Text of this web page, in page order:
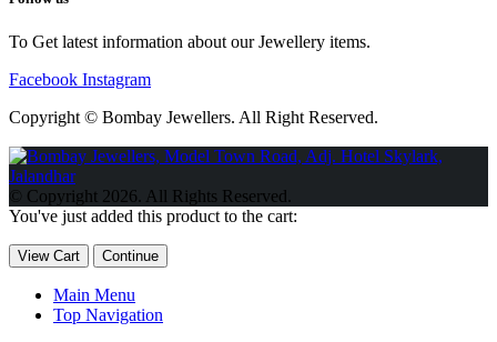
To Get latest information about our Jewellery items.
Facebook Instagram
Copyright © Bombay Jewellers. All Right Reserved.
Обзор BMW X1 2023 — самый дешевый кроссовер
2023 Kia Sportage Hybrid SX-Prestige
Circuit Edition 2023 Lexus UX 250h F Sport Premium 2023 Года
2023 года выпуска
© Copyright 2026. All Rights Reserved.
You've just added this product to the cart:
View Cart Continue
Main Menu
Top Navigation